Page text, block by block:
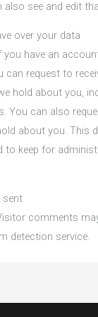
see and edit
over your data
you have an
can request to
hold about you,
You can also
about you. This
to keep for
sent
comments
detection service.